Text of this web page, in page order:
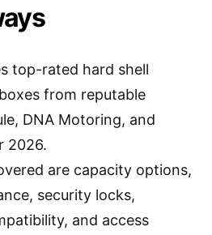
top-rated hard shell
from reputable
DNA Motoring, and
2026.
are capacity options,
security locks,
and access